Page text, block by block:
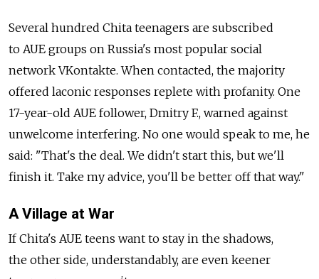
Several hundred Chita teenagers are subscribed
to AUE groups on Russia's most popular social
network VKontakte. When contacted, the majority
offered laconic responses replete with profanity. One
17-year-old AUE follower, Dmitry F., warned against
unwelcome interfering. No one would speak to me, he
said: "That's the deal. We didn't start this, but we'll
finish it. Take my advice, you'll be better off that way."
A Village at War
If Chita's AUE teens want to stay in the shadows,
the other side, understandably, are even keener